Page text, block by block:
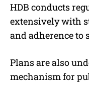
HDB conducts
extensively with
and adherence to
Plans are also
mechanism for